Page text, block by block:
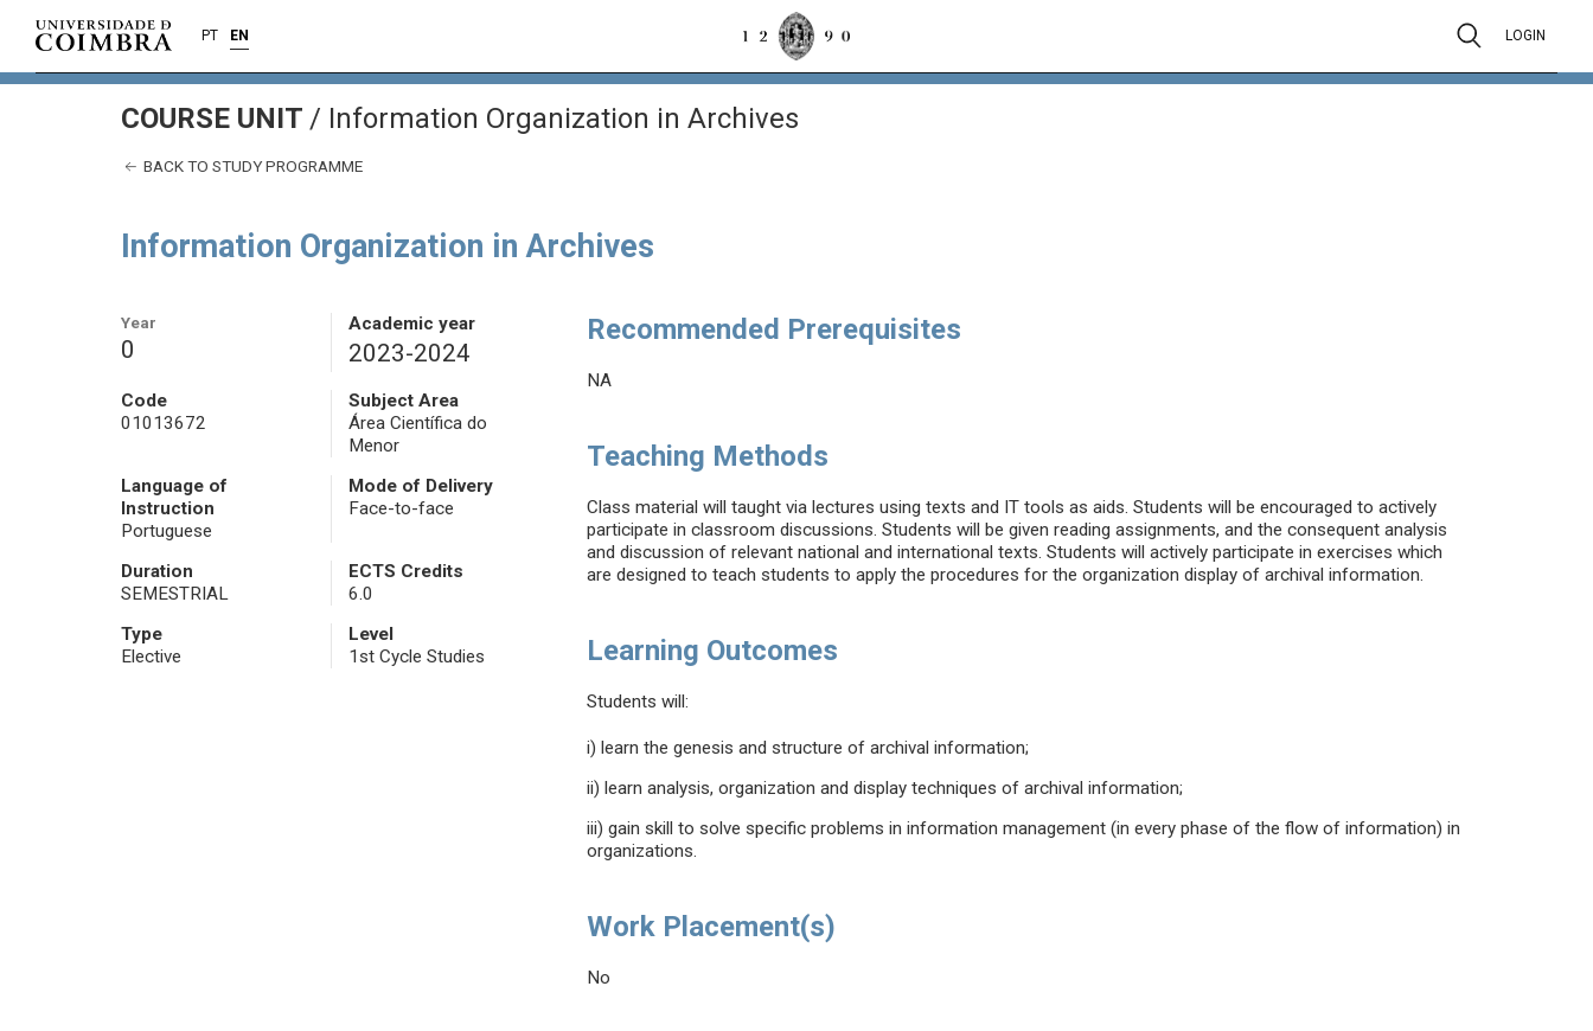
PT EN LOGIN
COURSE UNIT / Information Organization in Archives
BACK TO STUDY PROGRAMME
Information Organization in Archives
Year
0
Academic year
2023-2024
Code
01013672
Subject Area
Área Científica do
Menor
Language of
Instruction
Portuguese
Mode of Delivery
Face-to-face
Duration
SEMESTRIAL
ECTS Credits
6.0
Type
Elective
Level
1st Cycle Studies
Recommended Prerequisites
NA
Teaching Methods
Class material will taught via lectures using texts and IT tools as aids. Students will be encouraged to actively
participate in classroom discussions. Students will be given reading assignments, and the consequent analysis
and discussion of relevant national and international texts. Students will actively participate in exercises which
are designed to teach students to apply the procedures for the organization display of archival information.
Learning Outcomes
Students will:
i) learn the genesis and structure of archival information;
ii) learn analysis, organization and display techniques of archival information;
iii) gain skill to solve specific problems in information management (in every phase of the flow of information) in
organizations.
Work Placement(s)
No